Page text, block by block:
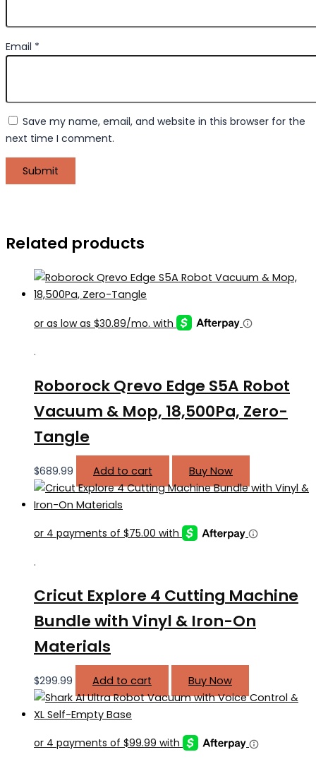
Email *
Save my name, email, and website in this browser for the
next time I comment.
Related products
.
Roborock Qrevo Edge S5A Robot
Vacuum & Mop, 18,500Pa, Zero-
Tangle
$689.99 Add to cart Buy Now
.
Cricut Explore 4 Cutting Machine
Bundle with Vinyl & Iron-On
Materials
$299.99 Add to cart Buy Now